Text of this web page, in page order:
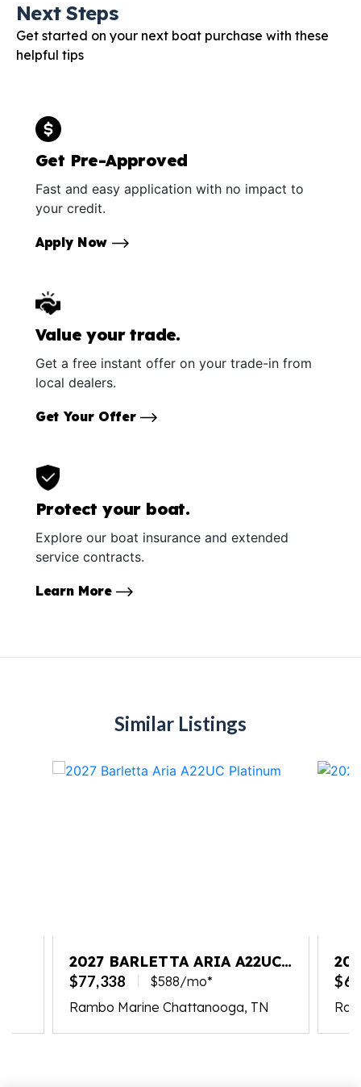
Next Steps
Get started on your next boat purchase with these
helpful tips
Get Pre-Approved
Fast and easy application with no impact to
your credit.
Apply Now
Value your trade.
Get a free instant offer on your trade-in from
local dealers.
Get Your Offer
Protect your boat.
Explore our boat insurance and extended
service contracts.
Learn More
Similar Listings
2027 BARLETTA ARIA A22UC
PLATINUM
$77,338
$588/mo*
Rambo Marine Chattanooga, TN